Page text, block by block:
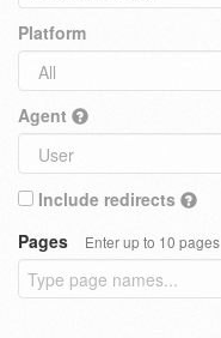
Platform
Agent
Include redirects
Pages
Enter up to 10 pages